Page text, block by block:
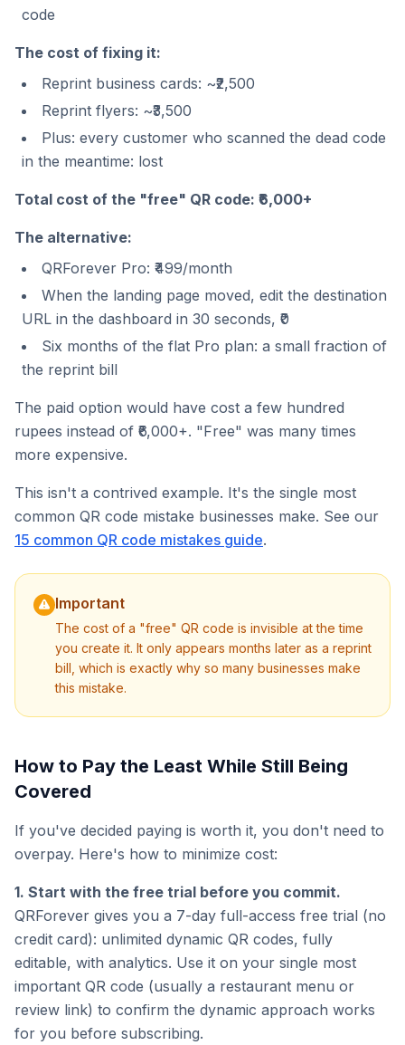
code
The cost of fixing it:
Reprint business cards: ~₹2,500
Reprint flyers: ~₹3,500
Plus: every customer who scanned the dead code
in the meantime: lost
Total cost of the "free" QR code: ₹6,000+
The alternative:
QRForever Pro: ₹499/month
When the landing page moved, edit the destination
URL in the dashboard in 30 seconds, ₹0
Six months of the flat Pro plan: a small fraction of
the reprint bill
The paid option would have cost a few hundred
rupees instead of ₹6,000+. "Free" was many times
more expensive.
This isn't a contrived example. It's the single most
common QR code mistake businesses make. See our
15 common QR code mistakes guide.
Important
The cost of a "free" QR code is invisible at the time
you create it. It only appears months later as a reprint
bill, which is exactly why so many businesses make
this mistake.
How to Pay the Least While Still Being
Covered
If you've decided paying is worth it, you don't need to
overpay. Here's how to minimize cost:
1. Start with the free trial before you commit.
QRForever gives you a 7-day full-access free trial (no
credit card): unlimited dynamic QR codes, fully
editable, with analytics. Use it on your single most
important QR code (usually a restaurant menu or
review link) to confirm the dynamic approach works
for you before subscribing.